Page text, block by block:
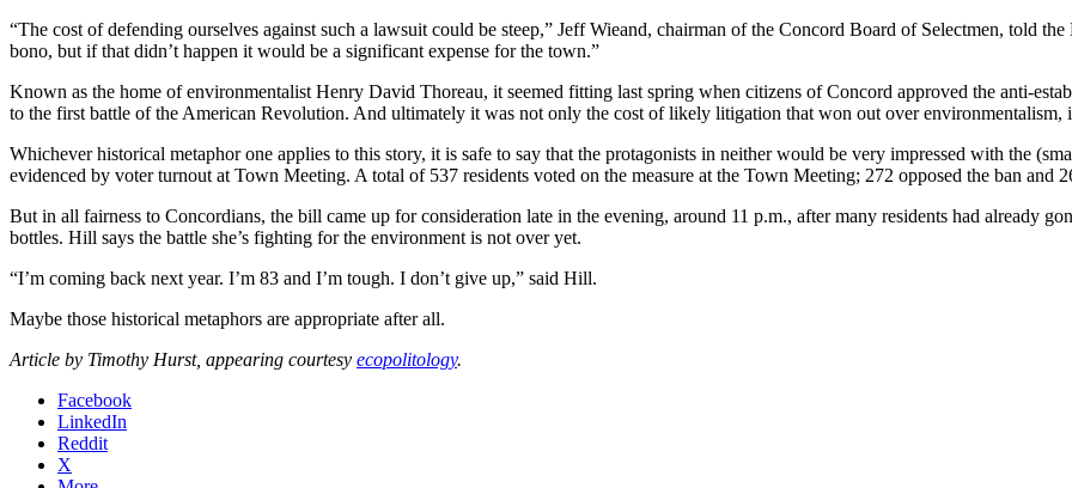
“The cost of defending ourselves against such a lawsuit could be steep,” Jeff Wieand, chairman of the Concord Board of Selectmen, told
bono, but if that didn’t happen it would be a significant expense for the town.”
Known as the home of environmentalist Henry David Thoreau, it seemed fitting last spring when citizens of Concord approved the anti-
to the first battle of the American Revolution. And ultimately it was not only the cost of likely litigation that won out over environmentalism,
Whichever historical metaphor one applies to this story, it is safe to say that the protagonists in neither would be very impressed with the
evidenced by voter turnout at Town Meeting. A total of 537 residents voted on the measure at the Town Meeting; 272 opposed the ban and
But in all fairness to Concordians, the bill came up for consideration late in the evening, around 11 p.m., after many residents had already
bottles. Hill says the battle she’s fighting for the environment is not over yet.
“I’m coming back next year. I’m 83 and I’m tough. I don’t give up,” said Hill.
Maybe those historical metaphors are appropriate after all.
Article by Timothy Hurst, appearing courtesy ecopolitology.
Facebook
LinkedIn
Reddit
X